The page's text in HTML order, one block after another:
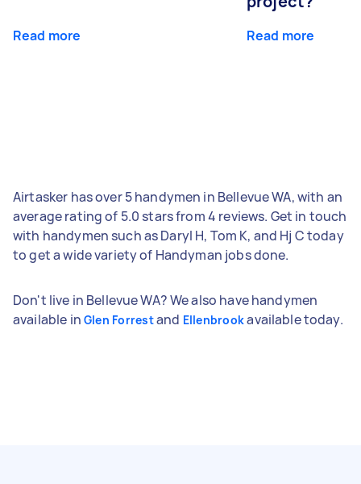
Read more Read more
Airtasker has over 5 handymen in Bellevue WA, with an
average rating of 5.0 stars from 4 reviews. Get in touch
with handymen such as Daryl H, Tom K, and Hj C today
to get a wide variety of Handyman jobs done.
Don't live in Bellevue WA? We also have handymen
available in Glen Forrestand Ellenbrookavailable today.